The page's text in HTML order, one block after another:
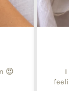
😍
I